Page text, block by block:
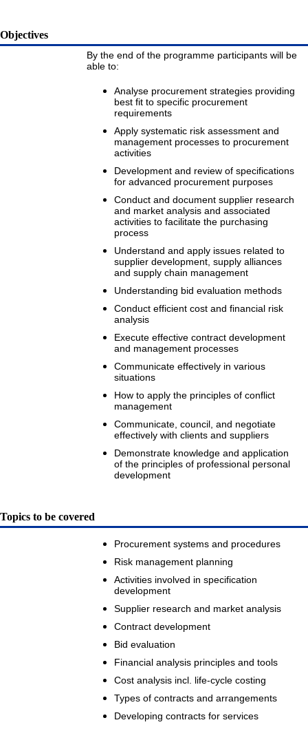
Objectives
By the end of the programme participants will be
able to:
Analyse procurement strategies providing
best fit to specific procurement
requirements
Apply systematic risk assessment and
management processes to procurement
activities
Development and review of specifications
for advanced procurement purposes
Conduct and document supplier research
and market analysis and associated
activities to facilitate the purchasing
process
Understand and apply issues related to
supplier development, supply alliances
and supply chain management
Understanding bid evaluation methods
Conduct efficient cost and financial risk
analysis
Execute effective contract development
and management processes
Communicate effectively in various
situations
How to apply the principles of conflict
management
Communicate, council, and negotiate
effectively with clients and suppliers
Demonstrate knowledge and application
of the principles of professional personal
development
Topics to be covered
Procurement systems and procedures
Risk management planning
Activities involved in specification
development
Supplier research and market analysis
Contract development
Bid evaluation
Financial analysis principles and tools
Cost analysis incl. life-cycle costing
Types of contracts and arrangements
Developing contracts for services